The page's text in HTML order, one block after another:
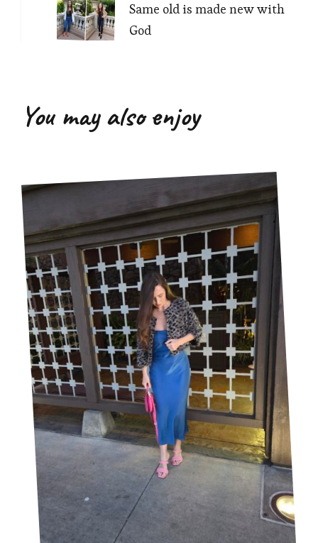
Same old is made new with
God
You may also enjoy